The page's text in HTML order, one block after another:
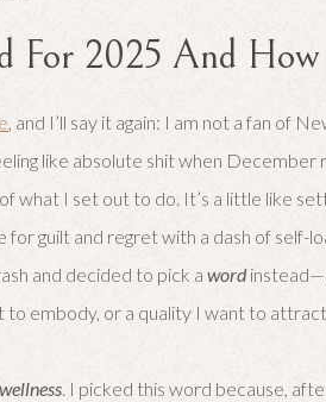
For 2025 And How
, and I’ll say it again: I am not a fan of
like absolute shit when December
what I set out to do. It’s a little like
for guilt and regret with a dash of self-
and decided to pick aword
to embody, or a quality I want to
wellness. I picked this word because,